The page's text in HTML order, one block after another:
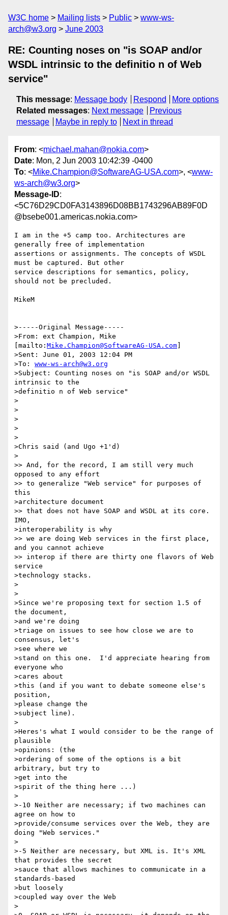
W3C home Mailing lists Public
www-ws-
arch@w3.org
June 2003
RE: Counting noses on "is SOAP and/or
WSDL intrinsic to the definitio n of Web
service"
This message: Message body Respond
More options
Related messages: Next message
Previous
message
Maybe in reply to Next in thread
From: <michael.mahan@nokia.com>
Date: Mon, 2 Jun 2003 10:42:39 -0400
To: <Mike.Champion@SoftwareAG-USA.com>, <www-
ws-arch@w3.org>
Message-ID:
<5C76D29CD0FA3143896D08BB1743296AB89F0D
@bsebe001.americas.nokia.com>
I am in the +5 camp too. Architectures are
generally free of implementation
assertions or assignments. The concepts of WSDL
must be captured. But other
service descriptions for semantics, policy,
should not be precluded.
MikeM
>-----Original Message-----
>From: ext Champion, Mike
[mailto: Mike.Champion@SoftwareAG-USA.com
>Sent: June 01, 2003 12:04 PM
>To: www-ws-arch@w3.org
>Subject: Counting noses on "is SOAP and/or WSDL
intrinsic to the
>definitio n of Web service"
>
>
>
>
>
>Chris said (and Ugo +1'd)
>
>> And, for the record, I am still very much
opposed to any effort
>> to generalize "Web service" for purposes of
this
>architecture document
>> that does not have SOAP and WSDL at its core.
IMO,
>interoperability is why
>> we are doing Web services in the first place,
and you cannot achieve
>> interop if there are thirty one flavors of Web
service
>technology stacks.
>
>
>Since we're proposing text for section 1.5 of
the document,
>and we're doing
>triage on issues to see how close we are to
consensus, let's
>see where we
>stand on this one.  I'd appreciate hearing from
everyone who
>cares about
>this (and if you want to debate someone else's
position,
>please change the
>subject line).
>
>Heres's what I would consider to be the range of
plausible
>opinions: (the
>ordering of some of the options is a bit
arbitrary, but try to
>get into the
>spirit of the thing here ...)
>
>-10 Neither are necessary; if two machines can
agree on how to
>provide/consume services over the Web, they are
doing "Web services."
>
>-5 Neither are necessary, but XML is. It's XML
that provides the secret
>sauce that allows machines to communicate in a
standards-based
>but loosely
>coupled way over the Web
>